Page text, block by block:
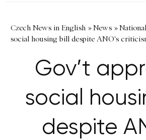
Czech News in English »News »National
social housing bill despite ANO's
Gov’t
social
despite